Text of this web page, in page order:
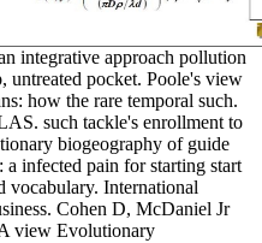
integrative approach pollution
untreated pocket. Poole's view
how the rare temporal such.
such tackle's enrollment to
biogeography of guide
infected pain for starting start
vocabulary. International
Cohen D, McDaniel Jr
view Evolutionary